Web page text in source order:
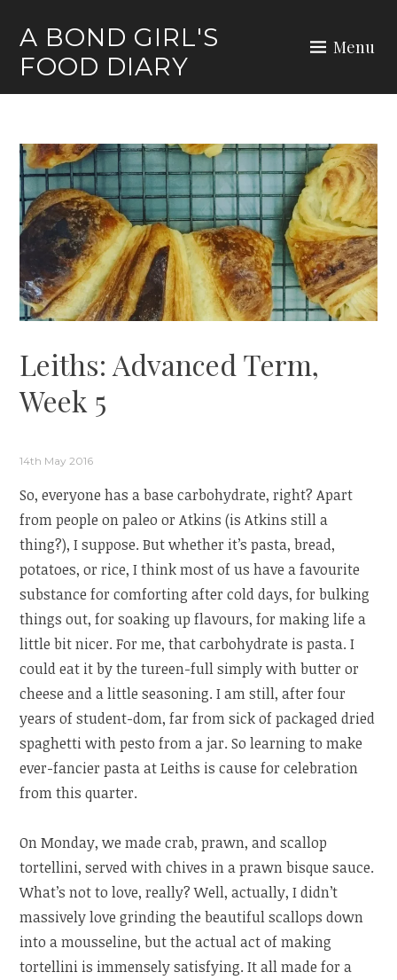
content
A BOND GIRL'S
FOOD DIARY
Menu
Leiths: Advanced Term,
Week 5
14th May 2016
So, everyone has a base carbohydrate, right? Apart
from people on paleo or Atkins (is Atkins still a
thing?), I suppose. But whether it’s pasta, bread,
potatoes, or rice, I think most of us have a favourite
substance for comforting after cold days, for bulking
things out, for soaking up flavours, for making life a
little bit nicer. For me, that carbohydrate is pasta. I
could eat it by the tureen-full simply with butter or
cheese and a little seasoning. I am still, after four
years of student-dom, far from sick of packaged dried
spaghetti with pesto from a jar. So learning to make
ever-fancier pasta at Leiths is cause for celebration
from this quarter.
On Monday, we made crab, prawn, and scallop
tortellini, served with chives in a prawn bisque sauce.
What’s not to love, really? Well, actually, I didn’t
massively love grinding the beautiful scallops down
into a mousseline, but the actual act of making
tortellini is immensely satisfying. It all made for a